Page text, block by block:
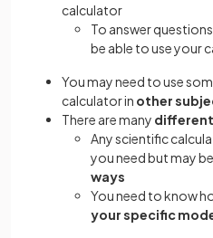
calculator
To answer
be able to use your
You may need to use
calculator in other
There are many
Any scientific
you need but may be
ways
You need to know
your specific